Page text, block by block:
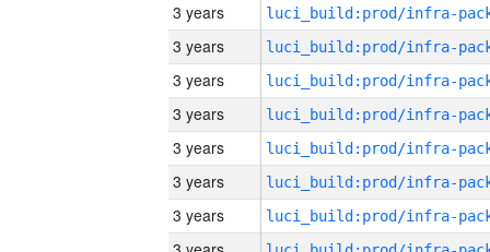
3 years
3 years
3 years
3 years
3 years
3 years
3 years